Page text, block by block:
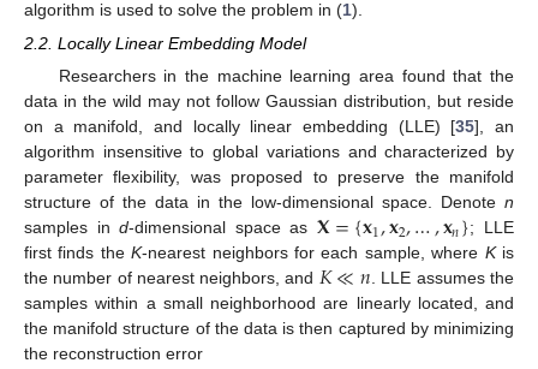
algorithm is used to solve the problem in (1).
2.2. Locally Linear Embedding Model
Researchers in the machine learning area found that the
data in the wild may not follow Gaussian distribution, but reside
on a manifold, and locally linear embedding (LLE) [35], an
algorithm insensitive to global variations and characterized by
parameter flexibility, was proposed to preserve the manifold
structure of the data in the low-dimensional space. Denote n
samples ind-dimensional space as𝐗={𝐱1,𝐱2,…,𝐱𝑛}; LLE
first finds theK-nearest neighbors for each sample, where Kis
the number of nearest neighbors, and 𝐾≪𝑛 . LLE assumes the
samples within a small neighborhood are linearly located, and
the manifold structure of the data is then captured by minimizing
the reconstruction error